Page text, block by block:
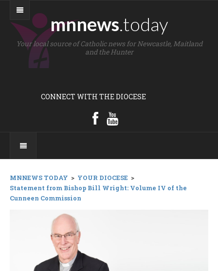
mnnews.today
Your local source of Catholic news for Newcastle, Maitland
and the Hunter
CONNECT WITH THE DIOCESE
MNNEWS TODAY > YOUR DIOCESE >
Statement from Bishop Bill Wright: Volume IV of the
Cunneen Commission